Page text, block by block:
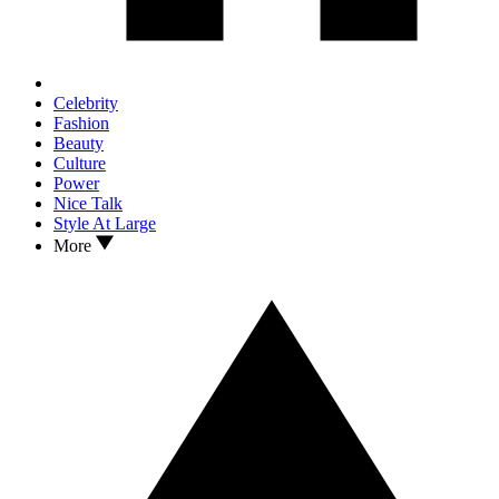
Celebrity
Fashion
Beauty
Culture
Power
Nice Talk
Style At Large
More